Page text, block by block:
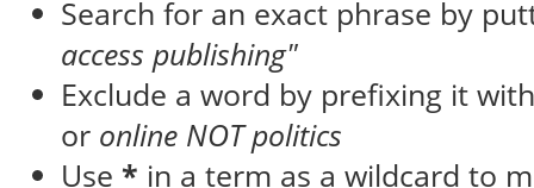
Search for an exact phrase by
access publishing"
Exclude a word by prefixing it
or online NOT politics
Use * in a term as a wildcard to